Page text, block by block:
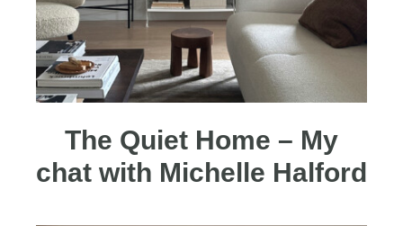
The Quiet Home – My
chat with Michelle Halford